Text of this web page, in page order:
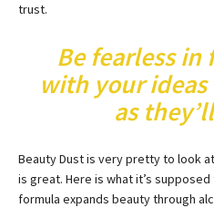
trust.
Be fearless
with your
as
Beauty Dust is very pretty to look
is great. Here is what it’s
formula expands beauty through